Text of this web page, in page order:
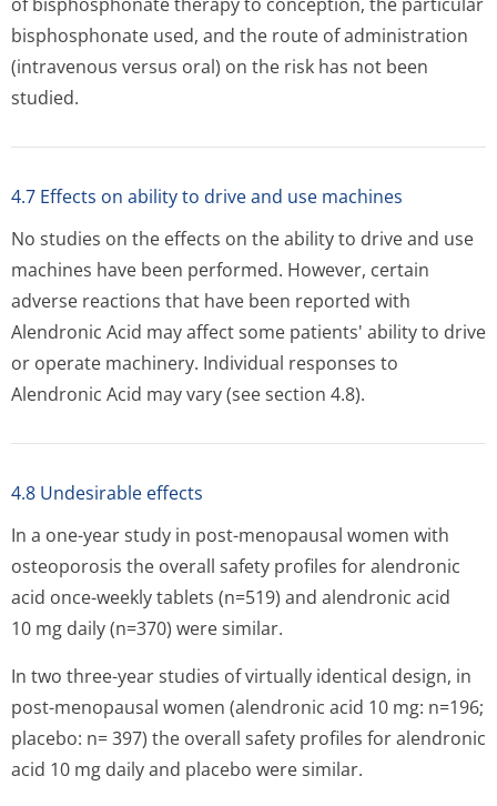
bisphosphonate used, and the route of administration
(intravenous versus oral) on the risk has not been
studied.
4.7 Effects on ability to drive and use machines
No studies on the effects on the ability to drive and use
machines have been performed. However, certain
adverse reactions that have been reported with
Alendronic Acid may affect some patients' ability to drive
or operate machinery. Individual responses to
Alendronic Acid may vary (see section 4.8).
4.8 Undesirable effects
In a one-year study in post-menopausal women with
osteoporosis the overall safety profiles for alendronic
acid once-weekly tablets (n=519) and alendronic acid
10 mg daily (n=370) were similar.
In two three-year studies of virtually identical design, in
post-menopausal women (alendronic acid 10 mg: n=196;
placebo: n= 397) the overall safety profiles for alendronic
acid 10 mg daily and placebo were similar.